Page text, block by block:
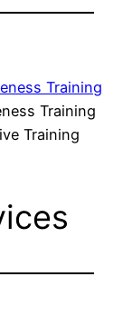
Training
Training
Training